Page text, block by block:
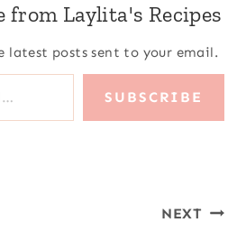
from Laylita's Recipes
latest posts sent to your email.
SUBSCRIBE
NEXT